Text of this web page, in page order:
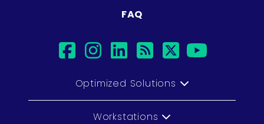
FAQ
facebook
instagram
linkedin
rsstwitter
Optimized Solutions
Workstations